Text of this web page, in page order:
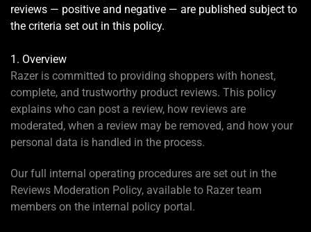
reviews — positive and negative — are published subject to
the criteria set out in this policy.
1. Overview
Razer is committed to providing shoppers with honest,
complete, and trustworthy product reviews. This policy
explains who can post a review, how reviews are
moderated, when a review may be removed, and how your
personal data is handled in the process.
Our full internal operating procedures are set out in the
Reviews Moderation Policy, available to Razer team
members on the internal policy portal.